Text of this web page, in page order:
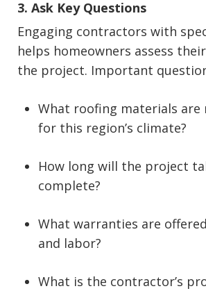
3. Ask Key Questions
Engaging contractors with
helps homeowners assess
the project. Important
What roofing materials are
for this region’s climate?
How long will the project
complete?
What warranties are
and labor?
What is the contractor’s